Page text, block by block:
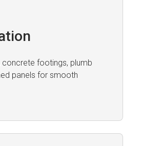
concrete footings, plumb
panels for smooth